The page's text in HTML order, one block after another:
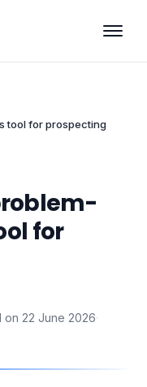
tool for prospecting
for
on 22 June 2026·